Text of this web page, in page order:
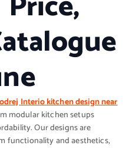
Interio kitchen design near
modular kitchen setups
Our designs are
functionality and aesthetics,